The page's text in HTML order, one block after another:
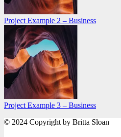
Project Example 2 – Business
Project Example 3 – Business
© 2024 Copyright by Britta Sloan